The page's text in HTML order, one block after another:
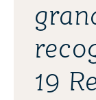
19